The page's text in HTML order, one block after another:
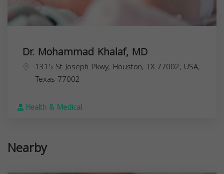
Dr. Mohammad Khalaf, MD
1315 St Joseph Pkwy, Houston, TX 77002, USA,
Texas 77002
Health & Medical
Nearby